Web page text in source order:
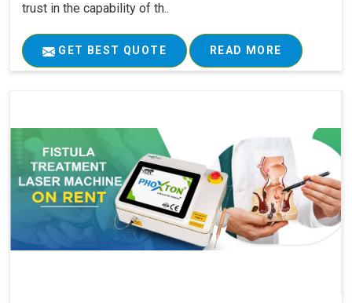
trust in the capability of th..
GET BEST QUOTE READ MORE